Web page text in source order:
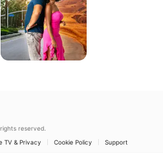
reserved.
TV & Privacy Cookie Policy Support